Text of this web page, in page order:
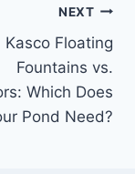
NEXT
Kasco Floating
Fountains vs.
Which Does
Pond Need?